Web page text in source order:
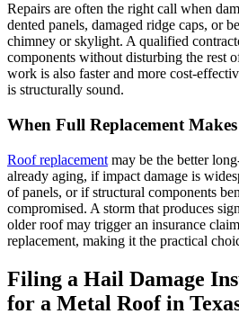
Repairs are often the right call when
dented panels, damaged ridge caps, or
chimney or skylight. A qualified
components without disturbing the rest
work is also faster and more cost-
is structurally sound.
When Full Replacement Makes
Roof replacement may be the better
already aging, if impact damage is
of panels, or if structural components
compromised. A storm that produces
older roof may trigger an insurance
replacement, making it the practical
Filing a Hail Damage
for a Metal Roof in